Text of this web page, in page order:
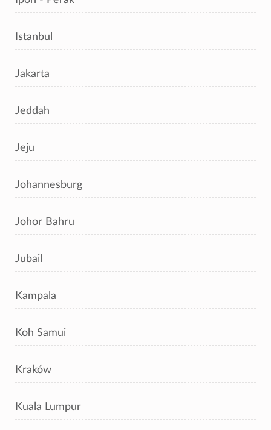
Istanbul
Jakarta
Jeddah
Jeju
Johannesburg
Johor Bahru
Jubail
Kampala
Koh Samui
Kraków
Kuala Lumpur